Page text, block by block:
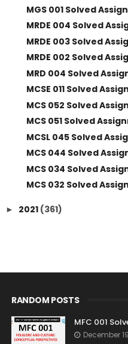
MGS 001 Solved
MRDE 004 Solved
MRDE 003 Solved
MRDE 002 Solved
MRD 004 Solved
MCSE 011 Solved
MCS 052 Solved
MCS 051 Solved
MCSL 045 Solved
MCS 044 Solved
MCS 034 Solved
MCS 032 Solved
► 2021 (361)
RANDOM POSTS
MFC 001
December